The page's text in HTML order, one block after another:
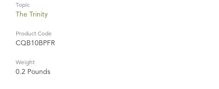
Topic
The Trinity
Product Code
CQB10BPFR
Weight
0.2 Pounds